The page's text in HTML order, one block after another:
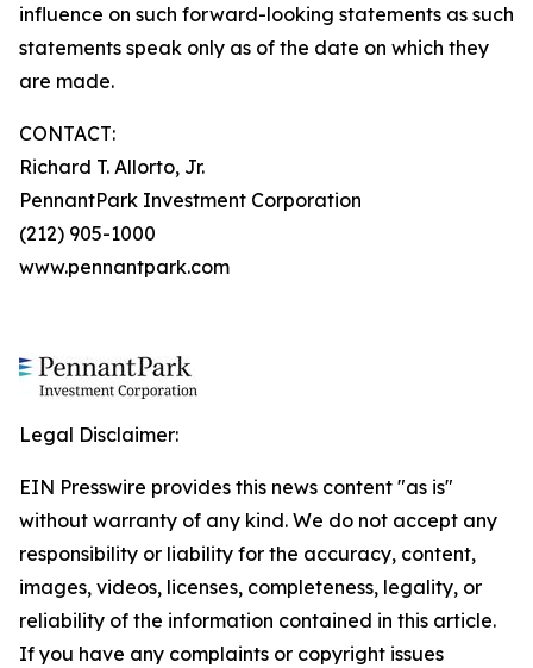
influence on such forward-looking statements as such
statements speak only as of the date on which they
are made.
CONTACT:
Richard T. Allorto, Jr.
PennantPark Investment Corporation
(212) 905-1000
www.pennantpark.com
Legal Disclaimer:
EIN Presswire provides this news content "as is"
without warranty of any kind. We do not accept any
responsibility or liability for the accuracy, content,
images, videos, licenses, completeness, legality, or
reliability of the information contained in this article.
If you have any complaints or copyright issues